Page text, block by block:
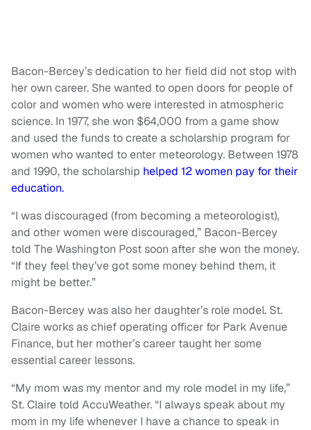
Bacon-Bercey’s dedication to her field did not stop with
her own career. She wanted to open doors for people of
color and women who were interested in atmospheric
science. In 1977, she won $64,000 from a game show
and used the funds to create a scholarship program for
women who wanted to enter meteorology. Between 1978
and 1990, the scholarship helped 12 women pay for their
education.
“I was discouraged (from becoming a meteorologist),
and other women were discouraged,” Bacon-Bercey
told The Washington Post soon after she won the money.
“If they feel they’ve got some money behind them, it
might be better.”
Bacon-Bercey was also her daughter’s role model. St.
Claire works as chief operating officer for Park Avenue
Finance, but her mother’s career taught her some
essential career lessons.
“My mom was my mentor and my role model in my life,”
St. Claire told AccuWeather. “I always speak about my
mom in my life whenever I have a chance to speak in